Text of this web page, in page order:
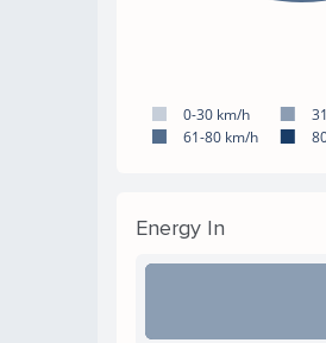
0-30 km/h
61-80 km/h
Energy In